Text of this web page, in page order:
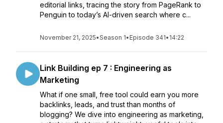
editorial links, tracing the story from PageRank to
Penguin to today’s AI-driven search where c...
November 21, 2025•Season 1• Episode 341• 14:22
Link Building ep 7 : Engineering as
Marketing
What if one small, free tool could earn you more
backlinks, leads, and trust than months of
blogging? We dive into engineering as marketing,